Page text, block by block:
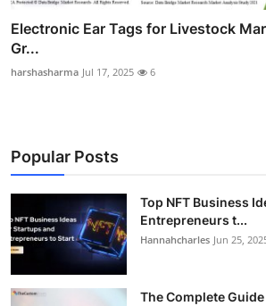
Electronic Ear Tags for Livestock
Gr...
harshasharma Jul 17, 2025 6
Popular Posts
Top NFT Business
Entrepreneurs t...
Hannahcharles Jun 25,
The Complete